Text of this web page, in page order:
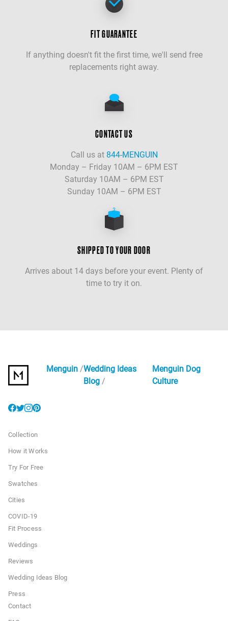
FIT GUARANTEE
If anything doesn't fit the first time, we'll send free
replacements right away.
CONTACT US
Call us at 844-MENGUIN
Monday – Friday 10AM – 6PM EST
Saturday 10AM – 6PM EST
Sunday 10AM – 6PM EST
SHIPPED TO YOUR DOOR
Arrives about 14 days before your event. Plenty of
time to try it on.
Menguin Wedding Ideas
Blog
Menguin Dog
Culture
Collection
How it Works
Try For Free
Swatches
Cities
COVID-19
Fit Process
Weddings
Reviews
Wedding Ideas Blog
Press
Contact